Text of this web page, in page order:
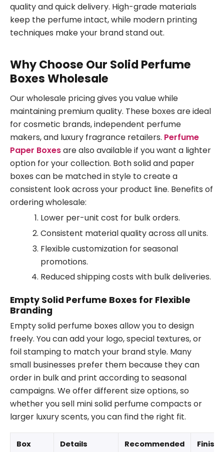
quality and quick delivery. High-grade materials
keep the perfume intact, while modern printing
techniques make your brand stand out.
Why Choose Our Solid Perfume
Boxes Wholesale
Our wholesale pricing gives you value while
maintaining premium quality. These boxes are ideal
for cosmetic brands, independent perfume
makers, and luxury fragrance retailers. Perfume
Paper Boxesare also available if you want a lighter
option for your collection. Both solid and paper
boxes can be matched in style to create a
consistent look across your product line. Benefits of
ordering wholesale:
Lower per-unit cost for bulk orders.
Consistent material quality across all units.
Flexible customization for seasonal
promotions.
Reduced shipping costs with bulk deliveries.
Empty Solid Perfume Boxes for Flexible
Branding
Empty solid perfume boxes allow you to design
freely. You can add your logo, special textures, or
foil stamping to match your brand style. Many
small businesses prefer them because they can
order in bulk and print according to seasonal
campaigns. We offer different size options, so
whether you sell mini solid perfume compacts or
larger luxury scents, you can find the right fit.
Box
Details
Recommended